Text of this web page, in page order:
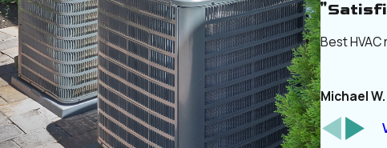
Best
Michael W.